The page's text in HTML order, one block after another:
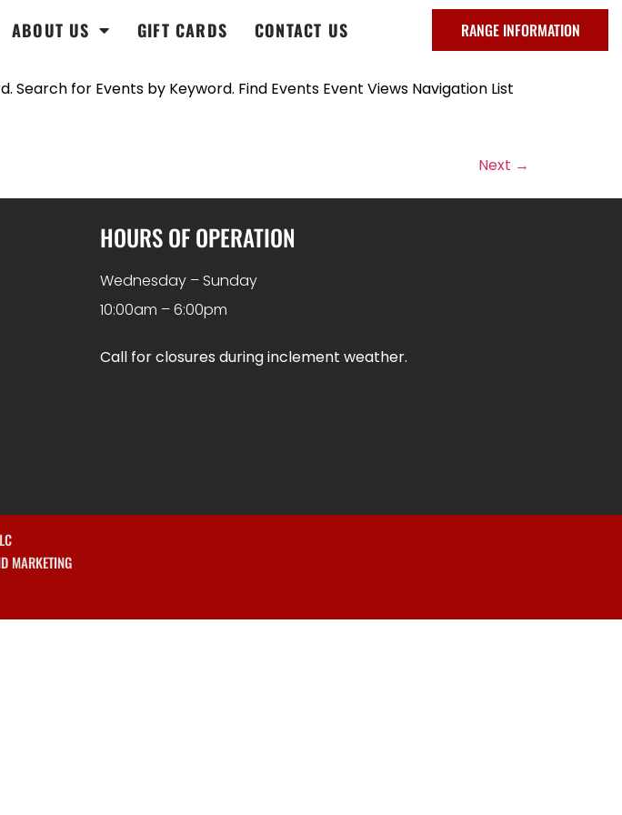
ABOUT US GIFT CARDS CONTACT US RANGE INFORMATION
Search for Events by Keyword. Find Events Event Views Navigation List
Next →
HOURS OF OPERATION
Wednesday – Sunday
10:00am – 6:00pm
Call for closures during inclement weather.
MARKETING